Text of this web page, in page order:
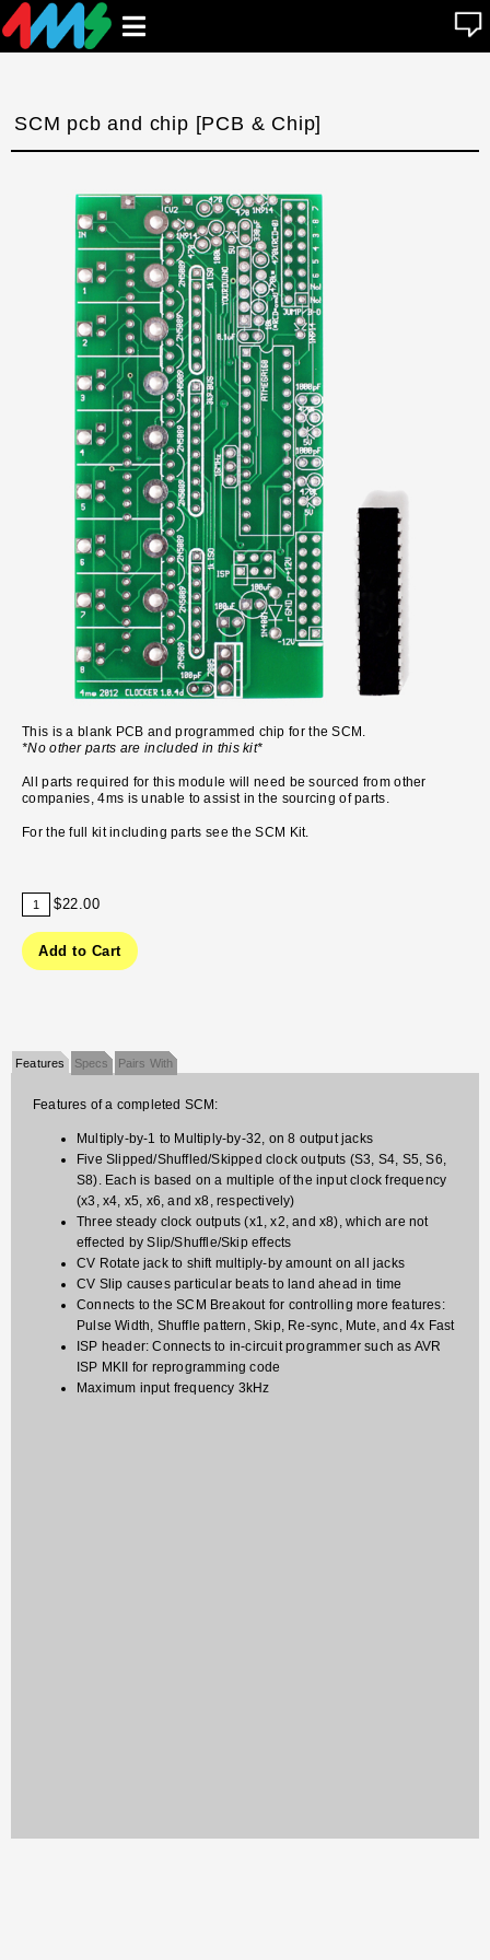
Open
main
SCM pcb and chip [PCB & Chip]
This is a blank PCB and programmed chip for the SCM.
*No other parts are included in this kit*
All parts required for this module will need be sourced from other
companies, 4ms is unable to assist in the sourcing of parts.
For the full kit including parts see theSCM Kit.
$22.00
Features Specs Pairs With
Features of a completed SCM:
Multiply-by-1 to Multiply-by-32, on 8 output jacks
Five Slipped/Shuffled/Skipped clock outputs (S3, S4, S5, S6,
S8). Each is based on a multiple of the input clock frequency
(x3, x4, x5, x6, and x8, respectively)
Three steady clock outputs (x1, x2, and x8), which are not
effected by Slip/Shuffle/Skip effects
CV Rotate jack to shift multiply-by amount on all jacks
CV Slip causes particular beats to land ahead in time
Connects to the SCM Breakout for controlling more features:
Pulse Width, Shuffle pattern, Skip, Re-sync, Mute, and 4x Fast
ISP header: Connects to in-circuit programmer such as AVR
ISP MKII for reprogramming code
Maximum input frequency 3kHz